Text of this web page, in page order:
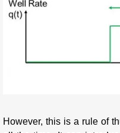
However, this is a rule of